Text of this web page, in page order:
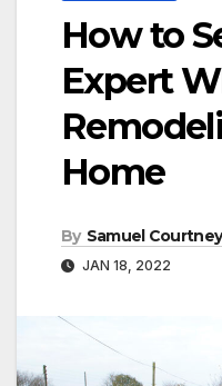
How to
Expert
Home
By Samuel Courtney
JAN 18, 2022